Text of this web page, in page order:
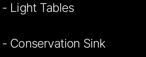
- Light Tables
- Conservation Sink